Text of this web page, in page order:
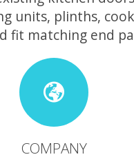
units, plinths,
fit matching end
COMPANY